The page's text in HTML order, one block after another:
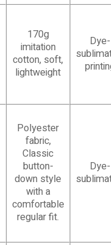
170g
imitation
cotton, soft,
lightweight
Dye-
Polyester
fabric,
Classic
button-
down style
with a
comfortable
regular fit.
Dye-